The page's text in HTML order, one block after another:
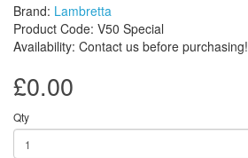
Brand: Lambretta
Product Code: V50 Special
Availability: Contact us before purchasing!
£0.00
Qty